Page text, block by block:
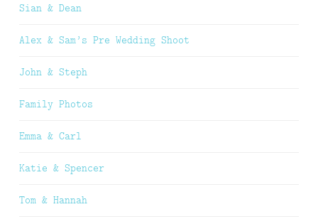
Sian & Dean
Alex & Sam’s Pre Wedding Shoot
John & Steph
Family Photos
Emma & Carl
Katie & Spencer
Tom & Hannah